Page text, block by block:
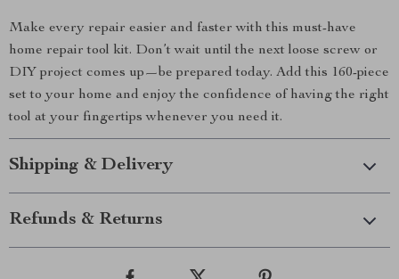
Make every repair easier and faster with this must-have
home repair tool kit. Don’t wait until the next loose screw or
DIY project comes up—be prepared today. Add this 160-piece
set to your home and enjoy the confidence of having the right
tool at your fingertips whenever you need it.
Shipping & Delivery
Refunds & Returns